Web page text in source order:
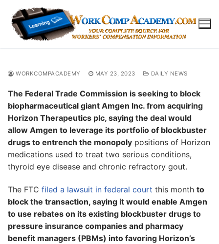
content
WORKCOMPACADEMY MAY 23, 2023 DAILY NEWS
The Federal Trade Commission is seeking to block
biopharmaceutical giant Amgen Inc. from acquiring
Horizon Therapeutics plc, saying the deal would
allow Amgen to leverage its portfolio of blockbuster
drugs to entrench the monopoly positions of Horizon
medications used to treat two serious conditions,
thyroid eye disease and chronic refractory gout.
The FTC filed a lawsuit in federal court this month to
block the transaction, saying it would enable Amgen
to use rebates on its existing blockbuster drugs to
pressure insurance companies and pharmacy
benefit managers (PBMs) into favoring Horizon’s